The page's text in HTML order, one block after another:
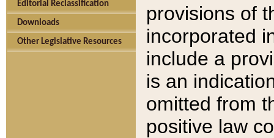
Editorial Reclassification
Downloads
Other Legislative Resources
provisions of
incorporated
include a
is an
omitted from
positive law